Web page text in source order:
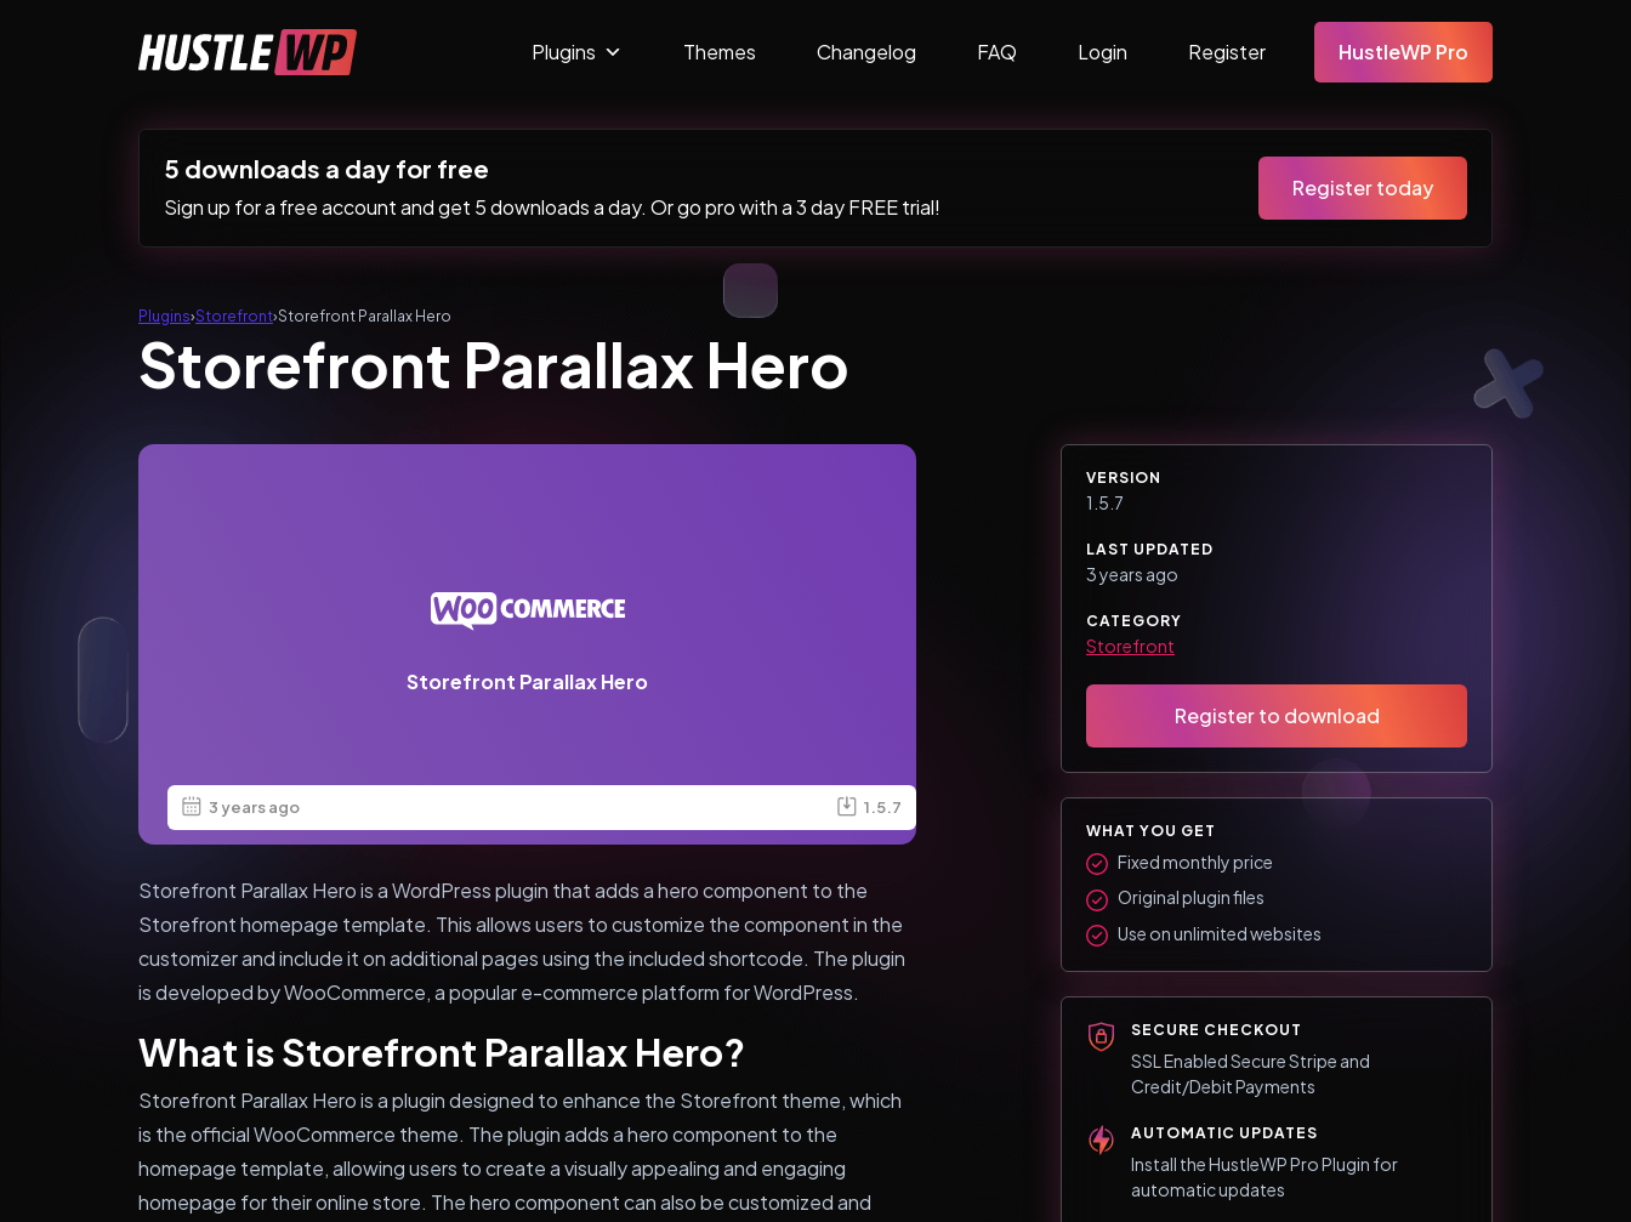
Main Navigation Plugins Themes Changelog FAQ Login Register HustleWP Pro
5 downloads a day for free
Sign up for a free account and get 5 downloads a day. Or go pro with a 3 day FREE trial!
Register today
Plugins›Storefront›Storefront Parallax Hero
Storefront Parallax Hero
Storefront Parallax Hero
3 years ago 1.5.7
Storefront Parallax Hero is a WordPress plugin that adds a hero component to the
Storefront homepage template. This allows users to customize the component in the
customizer and include it on additional pages using the included shortcode. The plugin
is developed by WooCommerce, a popular e-commerce platform for WordPress.
What is Storefront Parallax Hero?
Storefront Parallax Hero is a plugin designed to enhance the Storefront theme, which
is the official WooCommerce theme. The plugin adds a hero component to the
homepage template, allowing users to create a visually appealing and engaging
homepage for their online store. The hero component can also be customized and
VERSION
1.5.7
LAST UPDATED
3 years ago
CATEGORY
Storefront
Register to download
WHAT YOU GET
Fixed monthly price
Original plugin files
Use on unlimited websites
SECURE CHECKOUT
SSL Enabled Secure Stripe and
Credit/Debit Payments
AUTOMATIC UPDATES
Install the HustleWP Pro Plugin for
automatic updates